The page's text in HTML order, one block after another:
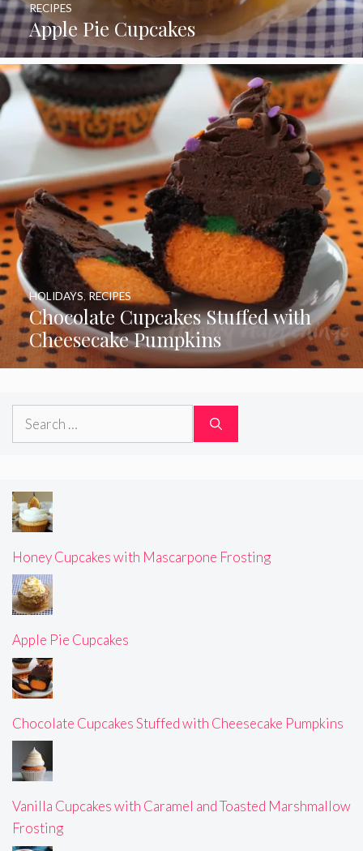
Apple Pie Cupcakes
RECIPES
Chocolate Cupcakes Stuffed with
Cheesecake Pumpkins
HOLIDAYS, RECIPES
Search
Honey Cupcakes with Mascarpone Frosting
Apple Pie Cupcakes
Chocolate Cupcakes Stuffed with Cheesecake Pumpkins
Vanilla Cupcakes with Caramel and Toasted Marshmallow
Frosting